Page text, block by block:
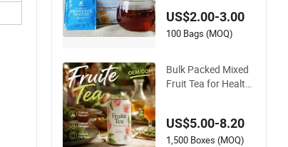
d Sexual Fuction
US$2.00-3.00
100 Bags (MOQ)
Bulk Packed Mixed
Fruit Tea for Health
US$5.00-8.20
1,500 Boxes (MOQ)